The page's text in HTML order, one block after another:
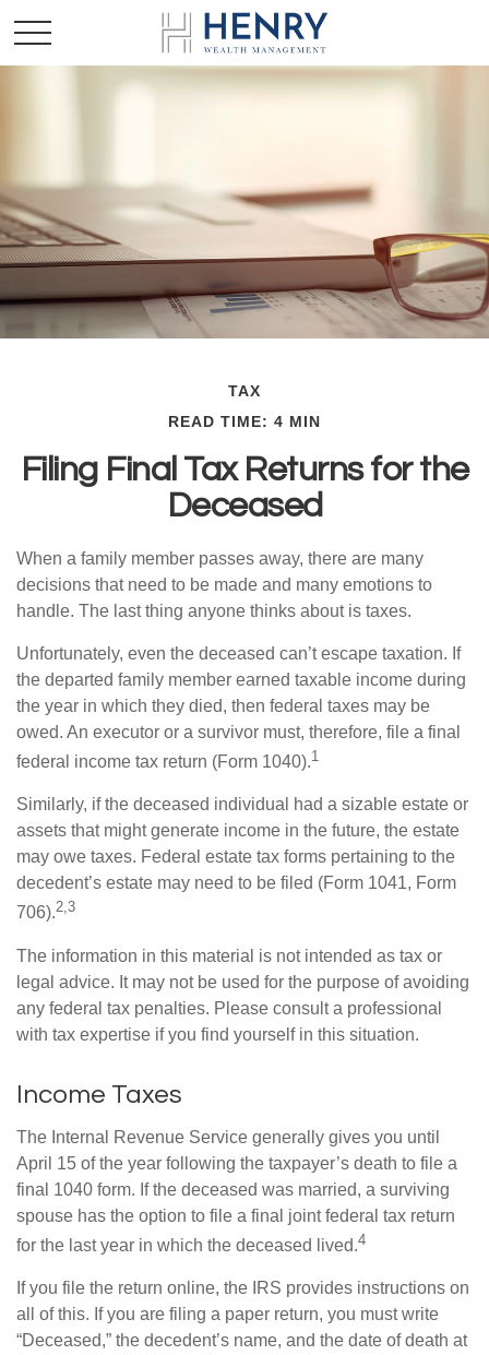
TAX
READ TIME: 4 MIN
Filing Final Tax Returns for the
Deceased
When a family member passes away, there are many
decisions that need to be made and many emotions to
handle. The last thing anyone thinks about is taxes.
Unfortunately, even the deceased can’t escape taxation. If
the departed family member earned taxable income during
the year in which they died, then federal taxes may be
owed. An executor or a survivor must, therefore, file a final
federal income tax return (Form 1040).1
Similarly, if the deceased individual had a sizable estate or
assets that might generate income in the future, the estate
may owe taxes. Federal estate tax forms pertaining to the
decedent’s estate may need to be filed (Form 1041, Form
706).2,3
The information in this material is not intended as tax or
legal advice. It may not be used for the purpose of avoiding
any federal tax penalties. Please consult a professional
with tax expertise if you find yourself in this situation.
Income Taxes
The Internal Revenue Service generally gives you until
April 15 of the year following the taxpayer’s death to file a
final 1040 form. If the deceased was married, a surviving
spouse has the option to file a final joint federal tax return
for the last year in which the deceased lived.4
If you file the return online, the IRS provides instructions on
all of this. If you are filing a paper return, you must write
“Deceased,” the decedent’s name, and the date of death at